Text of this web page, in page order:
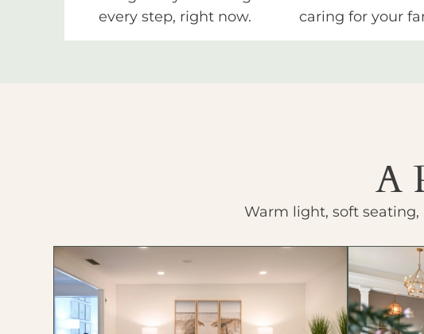
every step, right now.
caring for your
A
Warm light, soft